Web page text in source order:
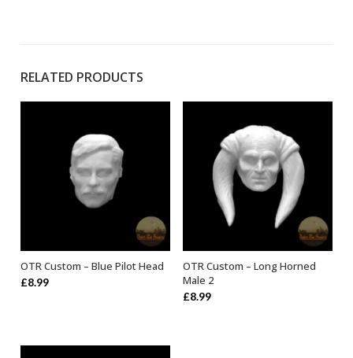
RELATED PRODUCTS
ADD TO BASKET
OTR Custom – Blue Pilot Head
£8.99
ADD TO BASKET
OTR Custom – Long Horned
Male 2
£8.99